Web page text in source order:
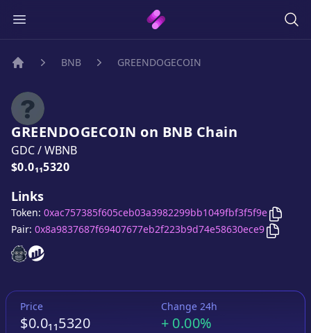
BNB GREENDOGECOIN
GREENDOGECOIN on BNB Chain
GDC/WBNB
Price:
$0.0₁₁5320
Links
GREENDOGECOIN
GREENDOGECOIN
Token: 0xac757385f605ceb03a3982299bb1049fbf3f5f9e Copy
Pair: 0x8a9837687f69407677eb2f223b9d74e58630ece9 Copy
Price
$0.0₁₁5320
Change 24h
+ 0.00%